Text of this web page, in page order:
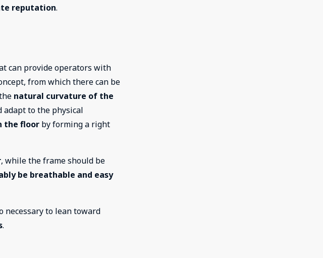
reputation.
can provide operators with
from which there can be
natural curvature of the
adapt to the physical
the floor by forming a right
, while the frame should be
be breathable and easy
necessary to lean toward
.